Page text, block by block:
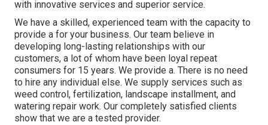
with innovative services and superior service.
We have a skilled, experienced team with the capacity to
provide a for your business. Our team believe in
developing long-lasting relationships with our
customers, a lot of whom have been loyal repeat
consumers for 15 years. We provide a. There is no need
to hire any individual else. We supply services such as
weed control, fertilization, landscape installment, and
watering repair work. Our completely satisfied clients
show that we are a tested provider.